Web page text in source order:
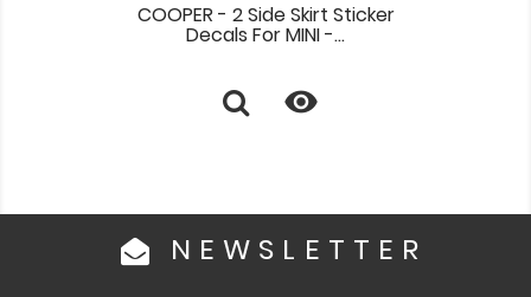
COOPER - 2 Side Skirt Sticker
Decals For MINI -...

NEWSLETTER